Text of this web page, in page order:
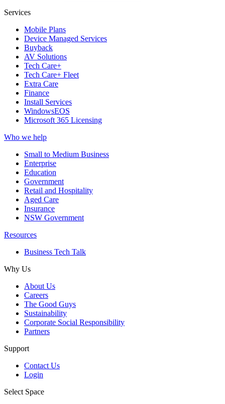
Services
Mobile Plans
Device Managed Services
Buyback
AV Solutions
Tech Care+
Tech Care+ Fleet
Extra Care
Finance
Install Services
WindowsEOS
Microsoft 365 Licensing
Who we help
Small to Medium Business
Enterprise
Education
Government
Retail and Hospitality
Aged Care
Insurance
NSW Government
Resources
Business Tech Talk
Why Us
About Us
Careers
The Good Guys
Sustainability
Corporate Social Responsibility
Partners
Support
Contact Us
Login
Select Space